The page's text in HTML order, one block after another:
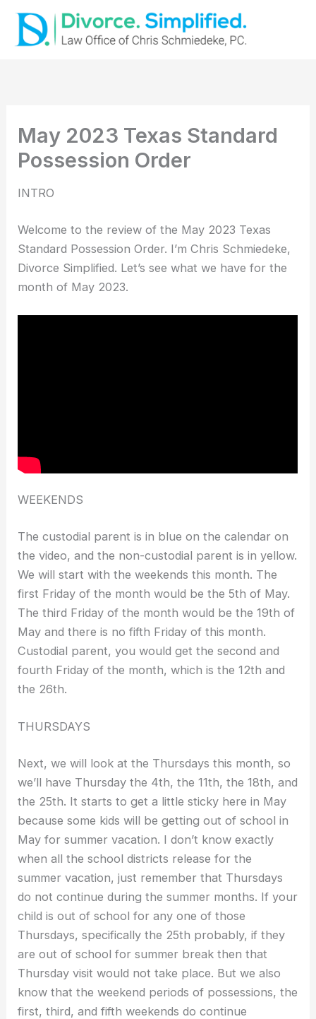
content
May 2023 Texas Standard
Possession Order
INTRO
Welcome to the review of the May 2023 Texas
Standard Possession Order. I’m Chris Schmiedeke,
Divorce Simplified. Let’s see what we have for the
month of May 2023.
WEEKENDS
The custodial parent is in blue on the calendar on
the video, and the non-custodial parent is in yellow.
We will start with the weekends this month. The
first Friday of the month would be the 5th of May.
The third Friday of the month would be the 19th of
May and there is no fifth Friday of this month.
Custodial parent, you would get the second and
fourth Friday of the month, which is the 12th and
the 26th.
THURSDAYS
Next, we will look at the Thursdays this month, so
we’ll have Thursday the 4th, the 11th, the 18th, and
the 25th. It starts to get a little sticky here in May
because some kids will be getting out of school in
May for summer vacation. I don’t know exactly
when all the school districts release for the
summer vacation, just remember that Thursdays
do not continue during the summer months. If your
child is out of school for any one of those
Thursdays, specifically the 25th probably, if they
are out of school for summer break then that
Thursday visit would not take place. But we also
know that the weekend periods of possessions, the
first, third, and fifth weekends do continue